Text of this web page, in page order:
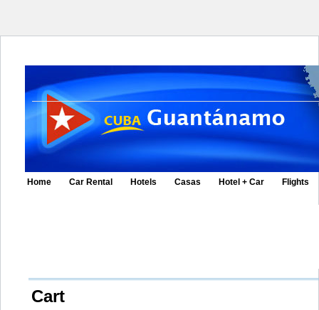
Home Car Rental Hotels Casas Hotel + Car Flights
Cart